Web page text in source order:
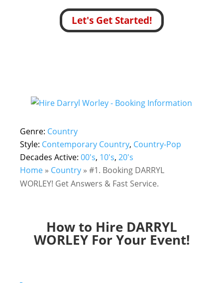
Let's Get Started!
Genre: Country
Style: Contemporary Country, Country-Pop
Decades Active: 00's, 10's, 20's
Home » Country » #1. Booking DARRYL
WORLEY! Get Answers & Fast Service.
How to Hire DARRYL
WORLEY For Your Event!